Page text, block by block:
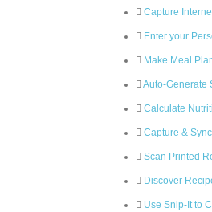
Capture
Enter your
Make Meal
Auto-Generate
Calculate
Capture &
Scan Printed
Discover
Use Snip-It to